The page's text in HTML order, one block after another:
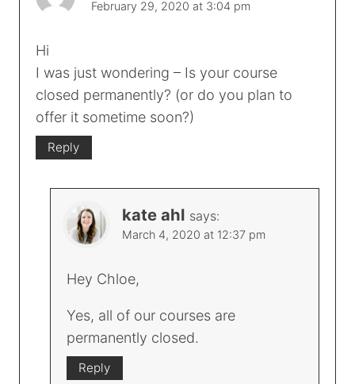
February 29, 2020 at 3:04 pm
Hi
I was just wondering – Is your course
closed permanently? (or do you plan to
offer it sometime soon?)
Reply
kate ahl says:
March 4, 2020 at 12:37 pm
Hey Chloe,
Yes, all of our courses are
permanently closed.
Reply